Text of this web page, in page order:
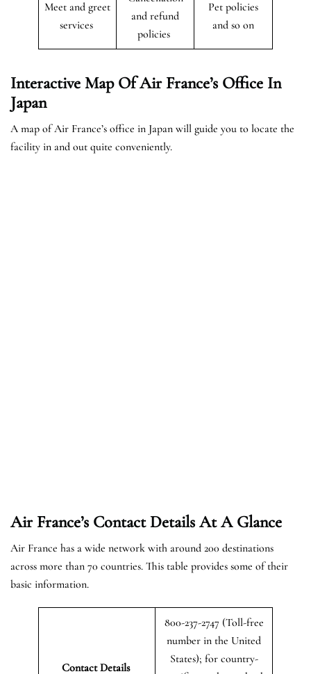
Meet and greet
services
and refund
policies
Pet policies
and so on
Interactive Map Of Air France’s Office In
Japan
A map of Air France’s office in Japan will guide you to locate the
facility in and out quite conveniently.
Air France’s Contact Details At A Glance
Air France has a wide network with around 200 destinations
across more than 70 countries. This table provides some of their
basic information.
Contact Details
800-237-2747 (Toll-free
number in the United
States); for country-